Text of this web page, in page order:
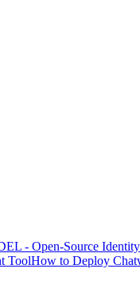
- Open-Source Identity
ToolHow to Deploy